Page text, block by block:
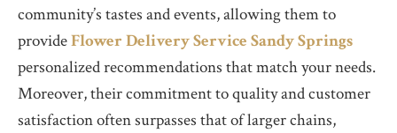
community’s tastes and events, allowing them to
provideFlower Delivery Service Sandy Springs
personalized recommendations that match your needs.
Moreover, their commitment to quality and customer
satisfaction often surpasses that of larger chains,